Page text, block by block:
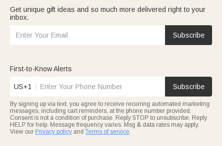
Get unique gift ideas and so much more delivered right to your
inbox.
Subscribe
First-to-Know Alerts
US+1 Subscribe
By signing up via text, you agree to receive recurring automated marketing
messages, including cart reminders, at the phone number provided.
Consent is not a condition of purchase. Reply STOP to unsubscribe. Reply
HELP for help. Message frequency varies. Msg & data rates may apply.
View our Privacy policy and Terms of service.